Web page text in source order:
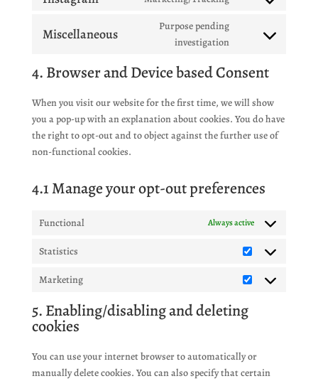
service
Consent
service
Miscellaneous
Purpose pending
investigation
Consent
service
4. Browser and Device based Consent
When you visit our website for the first time, we will show
you a pop-up with an explanation about cookies. You do have
the right to opt-out and to object against the further use of
non-functional cookies.
4.1 Manage your opt-out preferences
Functional Always active
Statistics
Statistics
Marketing
Marketing
5. Enabling/disabling and deleting
cookies
You can use your internet browser to automatically or
manually delete cookies. You can also specify that certain